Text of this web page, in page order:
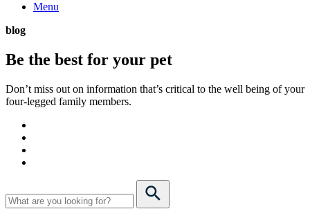
Menu
blog
Be the best for your pet
Don’t miss out on information that’s critical to the well being of your
four-legged family members.